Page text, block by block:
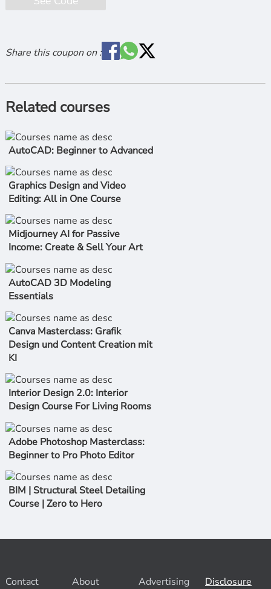
Share this coupon on :
Related courses
AutoCAD: Beginner to Advanced
Graphics Design and Video
Editing: All in One Course
Midjourney AI for Passive
Income: Create & Sell Your Art
AutoCAD 3D Modeling
Essentials
Canva Masterclass: Grafik
Design und Content Creation mit
KI
Interior Design 2.0: Interior
Design Course For Living Rooms
Adobe Photoshop Masterclass:
Beginner to Pro Photo Editor
BIM | Structural Steel Detailing
Course | Zero to Hero
Contact About Advertising Disclosure